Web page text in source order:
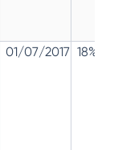
01/07/2017 18%